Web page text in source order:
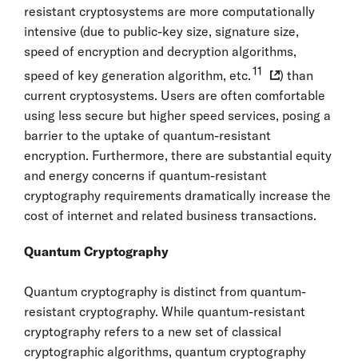
resistant cryptosystems are more computationally
intensive (due to public-key size, signature size,
speed of encryption and decryption algorithms,
speed of key generation algorithm, etc.11
) than
current cryptosystems. Users are often comfortable
using less secure but higher speed services, posing a
barrier to the uptake of quantum-resistant
encryption. Furthermore, there are substantial equity
and energy concerns if quantum-resistant
cryptography requirements dramatically increase the
cost of internet and related business transactions.
Quantum Cryptography
Quantum cryptography is distinct from quantum-
resistant cryptography. While quantum-resistant
cryptography refers to a new set of classical
cryptographic algorithms, quantum cryptography